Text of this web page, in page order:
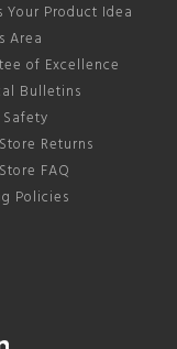
Your Product Idea
Area
of Excellence
Bulletins
Returns
FAQ
Policies